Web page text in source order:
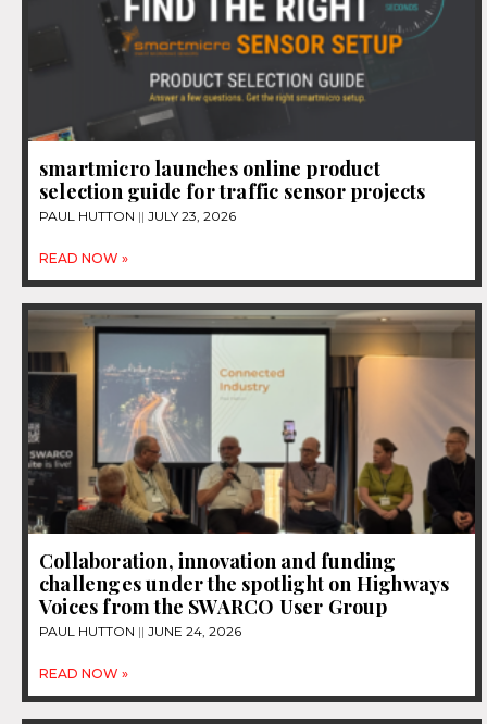
smartmicro launches online product
selection guide for traffic sensor projects
PAUL HUTTON JULY 23, 2026
READ NOW »
Collaboration, innovation and funding
challenges under the spotlight on Highways
Voices from the SWARCO User Group
PAUL HUTTON JUNE 24, 2026
READ NOW »